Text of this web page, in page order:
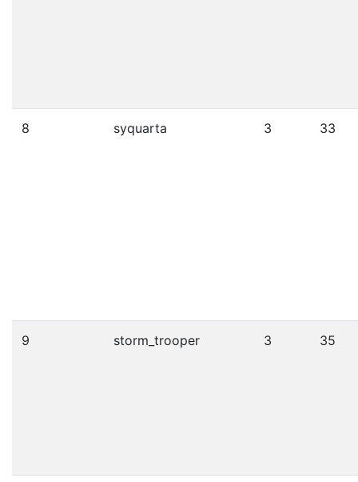
8 syquarta 3 33
9 storm_trooper 3 35